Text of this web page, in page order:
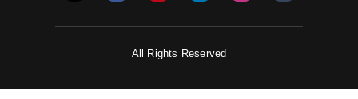
All Rights Reserved